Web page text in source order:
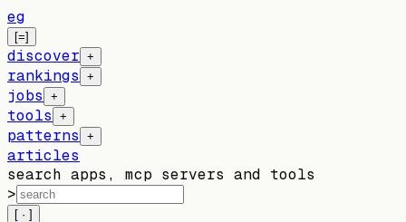
eg
[=]
discover +
rankings +
jobs +
tools +
patterns +
articles
search apps, mcp servers and tools
>
[ · ]